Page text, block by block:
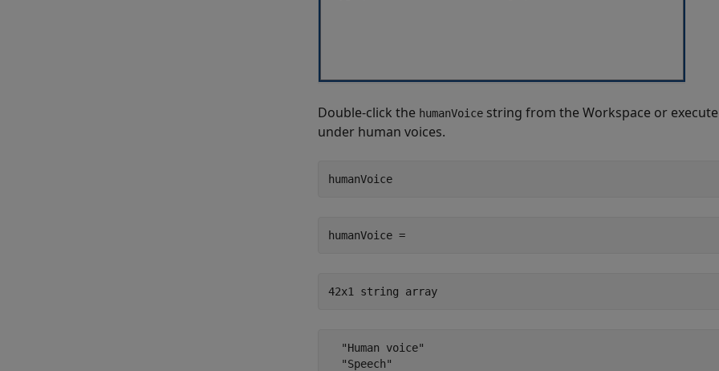
Double-click the humanVoice string from the Workspace or
under human voices.
humanVoice
humanVoice =
42x1 string array
  "Human voice"
  "Speech"